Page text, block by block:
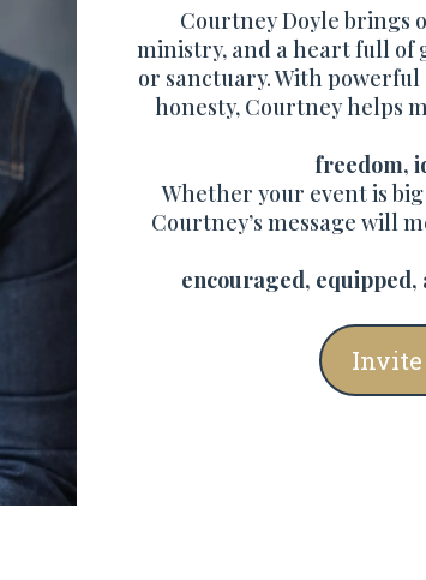
Courtney Doyle brings
ministry, and a heart full of
or sanctuary. With
honesty, Courtney helps
freedom,
Whether your event is
Courtney’s message will
encouraged, equipped,
Invite